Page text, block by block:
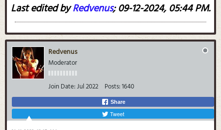
Last edited byRedvenus;09-12-2024, 05:44 PM.
Redvenus
Moderator
Join Date:Jul 2022 Posts:1640
Share
Tweet